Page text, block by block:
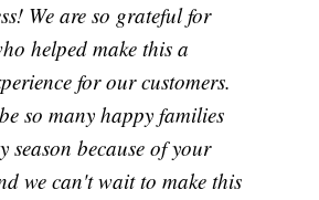
We are so grateful for
helped make this a
for our customers.
so many happy families
season because of your
we can't wait to make this